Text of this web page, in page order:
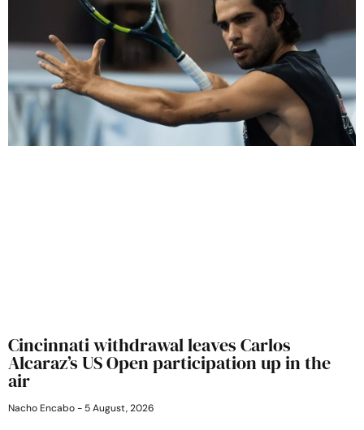
Cincinnati withdrawal leaves Carlos
Alcaraz’s US Open participation up in the
air
Nacho Encabo 5 August, 2026